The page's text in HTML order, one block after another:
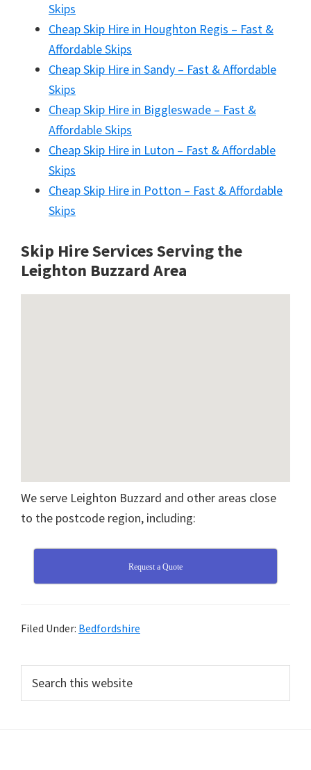
Skips
Cheap Skip Hire in Houghton Regis – Fast &
Affordable Skips
Cheap Skip Hire in Sandy – Fast & Affordable
Skips
Cheap Skip Hire in Biggleswade – Fast &
Affordable Skips
Cheap Skip Hire in Luton – Fast & Affordable
Skips
Cheap Skip Hire in Potton – Fast & Affordable
Skips
Skip Hire Services Serving the
Leighton Buzzard Area
We serve Leighton Buzzard and other areas close
to the postcode region, including:
Request a Quote
Filed Under: Bedfordshire
Primary
Sidebar
this